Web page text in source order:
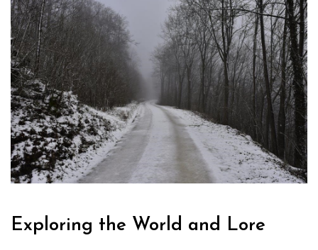
Exploring the World and Lore